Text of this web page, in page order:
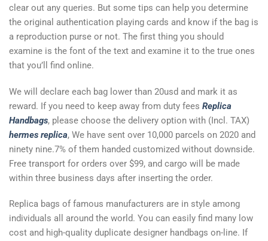
clear out any queries. But some tips can help you determine
the original authentication playing cards and know if the bag is
a reproduction purse or not. The first thing you should
examine is the font of the text and examine it to the true ones
that you’ll find online.
We will declare each bag lower than 20usd and mark it as
reward. If you need to keep away from duty fees Replica
Handbags, please choose the delivery option with (Incl. TAX)
hermes replica, We have sent over 10,000 parcels on 2020 and
ninety nine.7% of them handed customized without downside.
Free transport for orders over $99, and cargo will be made
within three business days after inserting the order.
Replica bags of famous manufacturers are in style among
individuals all around the world. You can easily find many low
cost and high-quality duplicate designer handbags on-line. If